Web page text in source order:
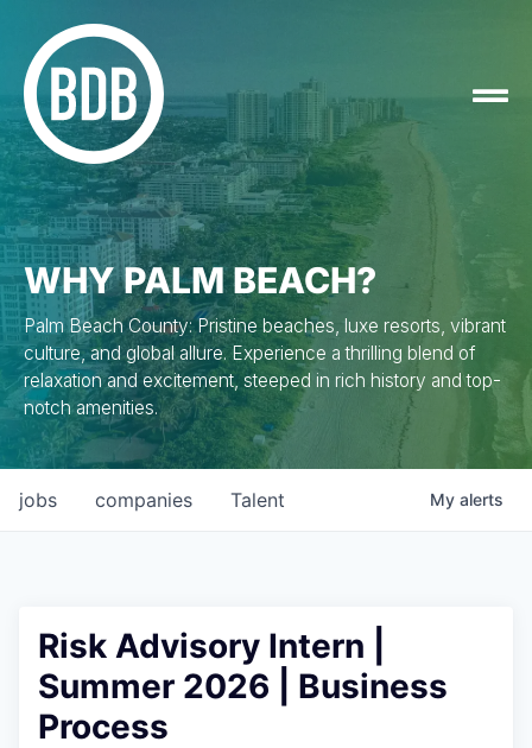
WHY PALM BEACH?
Palm Beach County: Pristine beaches, luxe resorts, vibrant
culture, and global allure. Experience a thrilling blend of
relaxation and excitement, steeped in rich history and top-
notch amenities.
jobs companies Talent My alerts
Risk Advisory Intern |
Summer 2026 | Business
Process